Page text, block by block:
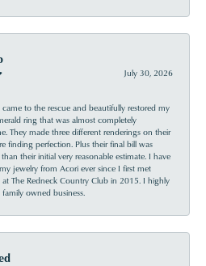
July 30, 2026
to the rescue and beautifully restored my
ring that was almost completely
They made three different renderings on their
finding perfection. Plus their final bill was
than their initial very reasonable estimate. I have
jewelry from Acori ever since I first met
The Redneck Country Club in 2015. I highly
owned business.